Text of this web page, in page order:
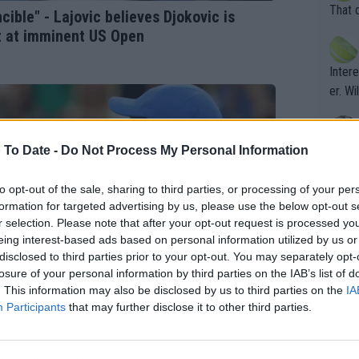
Date - Do Not Process My Personal Information
opt-out of the sale, sharing to third parties, or processing of your
for targeted advertising by us, please use the below opt-out
selection. Please note that after your opt-out request is processed
interest-based ads based on personal information utilized by us
to third parties prior to your opt-out. You may separately
of your personal information by third parties on the IAB’s list of
This information may also be disclosed by us to third parties on the
Participants that may further disclose it to other third parties.
- Lajovic believes Djokovic is
imminent US Open
s the
their
the
That
er.
It's
ugh
ad
st